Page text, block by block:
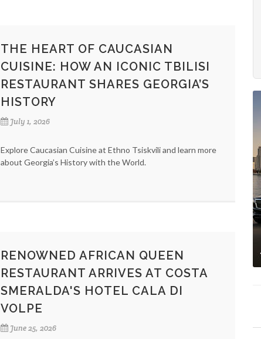
THE HEART OF CAUCASIAN
CUISINE: HOW AN ICONIC TBILISI
RESTAURANT SHARES GEORGIA’S
HISTORY
July 1, 2026
Explore Caucasian Cuisine at Ethno Tsiskvili and learn more
about Georgia’s History with the World.
RENOWNED AFRICAN QUEEN
RESTAURANT ARRIVES AT COSTA
SMERALDA'S HOTEL CALA DI
VOLPE
June 25, 2026